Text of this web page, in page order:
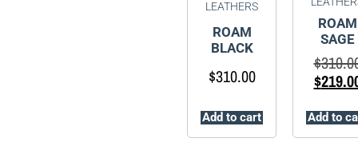
LEATHERS
ROAM
BLACK
$310.00
Add to cart
ROAM
SAGE
$
$
Add to